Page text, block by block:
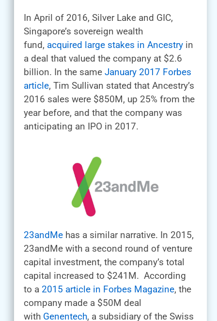
In April of 2016, Silver Lake and GIC,
Singapore’s sovereign wealth
fund, acquired large stakes in Ancestry in
a deal that valued the company at $2.6
billion. In the same January 2017 Forbes
article, Tim Sullivan stated that Ancestry’s
2016 sales were $850M, up 25% from the
year before, and that the company was
anticipating an IPO in 2017.
23andMe has a similar narrative. In 2015,
23andMe with a second round of venture
capital investment, the company’s total
capital increased to $241M. According
to a 2015 article in Forbes Magazine, the
company made a $50M deal
with Genentech, a subsidiary of the Swiss